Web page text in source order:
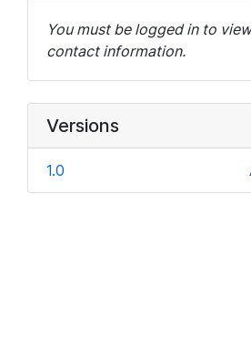
You must be logged in to
contact information.
Versions
1.0